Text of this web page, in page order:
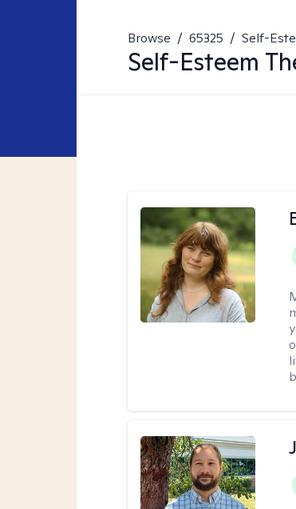
Browse / 65325 / Self-
Self-Esteem